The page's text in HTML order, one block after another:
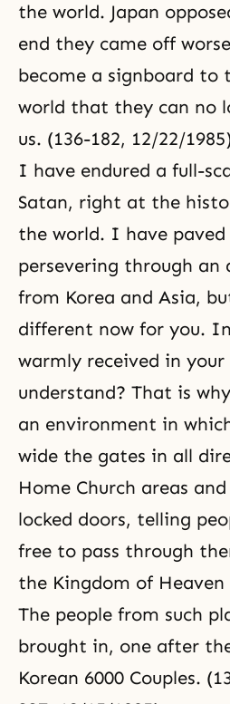
the world. Japan
end they came off
become a signboard to
world that they can no
us. (136-182, 12/22/
I have endured a full-
Satan, right at the
the world. I have paved
persevering through
from Korea and Asia,
different now for you.
warmly received in your
understand? That is
an environment in
wide the gates in all
Home Church areas
locked doors, telling
free to pass through
the Kingdom of Heaven
The people from such
brought in, one after
Korean 6000 Couples.